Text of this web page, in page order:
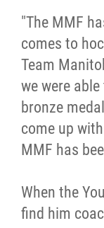
"The MMF
comes to
Team
we were
bronze
come up
MMF has
When the
find him